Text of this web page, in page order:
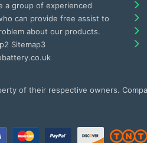
a group of experienced
can provide free assist to
about our products.
Sitemap3
of their respective owners.